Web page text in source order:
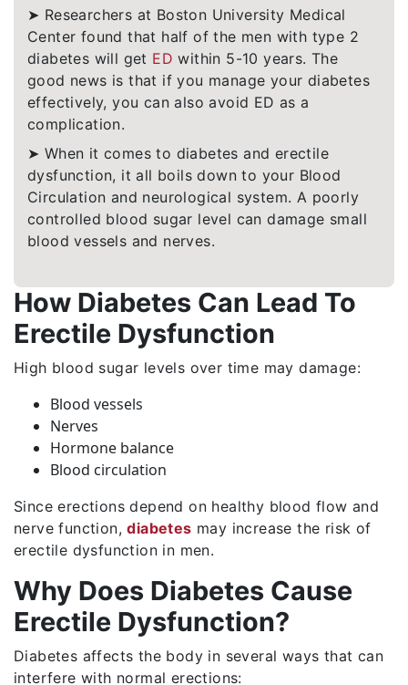
➤ Researchers at Boston University Medical
Center found that half of the men with type 2
diabetes will get ED within 5-10 years. The
good news is that if you manage your diabetes
effectively, you can also avoid ED as a
complication.
➤ When it comes to diabetes and erectile
dysfunction, it all boils down to your Blood
Circulation and neurological system. A poorly
controlled blood sugar level can damage small
blood vessels and nerves.
How Diabetes Can Lead To
Erectile Dysfunction
High blood sugar levels over time may damage:
Blood vessels
Nerves
Hormone balance
Blood circulation
Since erections depend on healthy blood flow and
nerve function,diabetes may increase the risk of
erectile dysfunction in men.
Why Does Diabetes Cause
Erectile Dysfunction?
Diabetes affects the body in several ways that can
interfere with normal erections: